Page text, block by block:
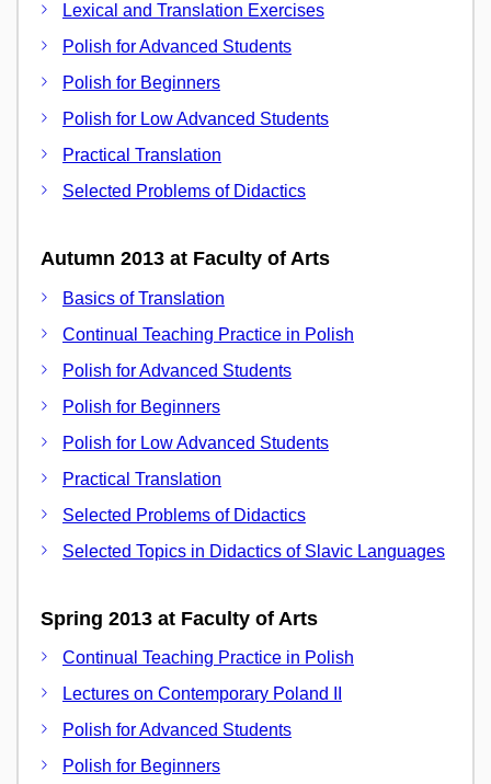
Lexical and Translation Exercises
Polish for Advanced Students
Polish for Beginners
Polish for Low Advanced Students
Practical Translation
Selected Problems of Didactics
Autumn 2013 at Faculty of Arts
Basics of Translation
Continual Teaching Practice in Polish
Polish for Advanced Students
Polish for Beginners
Polish for Low Advanced Students
Practical Translation
Selected Problems of Didactics
Selected Topics in Didactics of Slavic Languages
Spring 2013 at Faculty of Arts
Continual Teaching Practice in Polish
Lectures on Contemporary Poland II
Polish for Advanced Students
Polish for Beginners